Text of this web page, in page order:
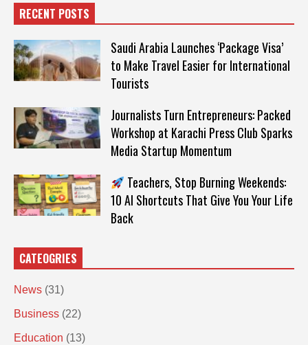
RECENT POSTS
Saudi Arabia Launches ‘Package Visa’
to Make Travel Easier for International
Tourists
Journalists Turn Entrepreneurs: Packed
Workshop at Karachi Press Club Sparks
Media Startup Momentum
Teachers, Stop Burning Weekends:
10 AI Shortcuts That Give You Your Life
Back
CATEOGRIES
News (31)
Business (22)
Education (13)